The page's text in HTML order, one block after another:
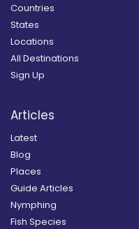
Countries
States
Locations
All Destinations
Sign Up
Articles
Latest
Blog
Places
Guide Articles
Nymphing
Fish Species